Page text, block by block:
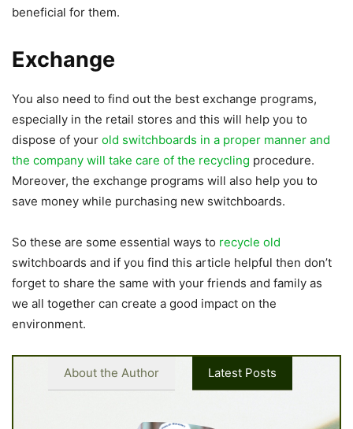
beneficial for them.
Exchange
You also need to find out the best exchange programs,
especially in the retail stores and this will help you to
dispose of your old switchboards in a proper manner and
the company will take care of the recycling procedure.
Moreover, the exchange programs will also help you to
save money while purchasing new switchboards.
So these are some essential ways to recycle old
switchboards and if you find this article helpful then don’t
forget to share the same with your friends and family as
we all together can create a good impact on the
environment.
About the Author Latest Posts